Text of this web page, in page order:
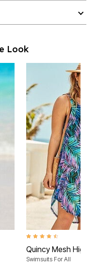
Look
4.5 out of 5 Customer
Quincy Mesh High
Swimsuits For All